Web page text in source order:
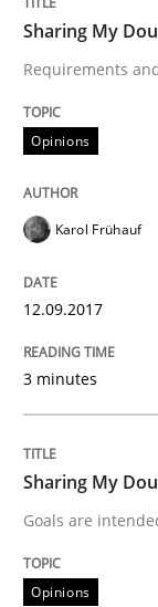
READ ARTICLE
Opinions
Sharing
Do you
15. June 2016 ·
READ ARTICLE
Methods
Sharing My
Requirements
Opinions
Karol Frühauf
12.09.2017
3 minutes
Sharing My
Goals are
Opinions